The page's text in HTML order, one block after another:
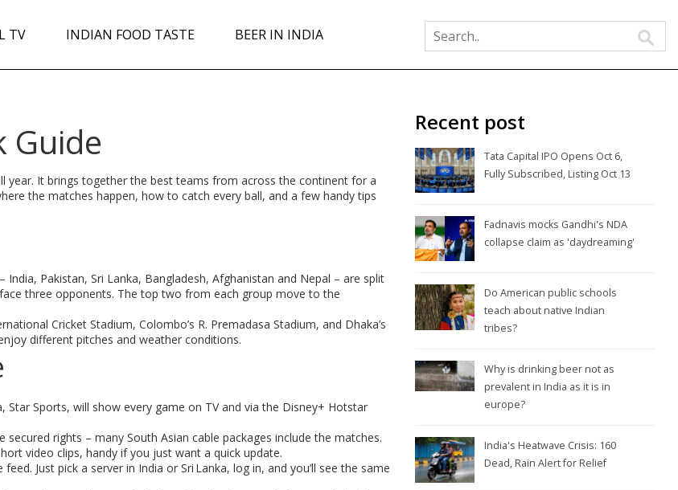
TV INDIAN FOOD TASTE BEER IN INDIA
Guide
year. It brings together the best teams from across the continent for a
the matches happen, how to catch every ball, and a few handy tips
Pakistan, Sri Lanka, Bangladesh, Afghanistan and Nepal – are split
three opponents. The top two from each group move to the
Cricket Stadium, Colombo’s R. Premadasa Stadium, and Dhaka’s
different pitches and weather conditions.
Sports, will show every game on TV and via the Disney+ Hotstar
rights – many South Asian cable packages include the matches.
video clips, handy if you just want a quick update.
Just pick a server in India or Sri Lanka, log in, and you’ll see the same
Recent post
Tata Capital IPO Opens Oct 6,
Fully Subscribed, Listing Oct 13
Fadnavis mocks Gandhi's NDA
collapse claim as 'daydreaming'
Do American public schools
teach about native Indian
tribes?
Why is drinking beer not as
prevalent in India as it is in
europe?
India's Heatwave Crisis: 160
Dead, Rain Alert for Relief